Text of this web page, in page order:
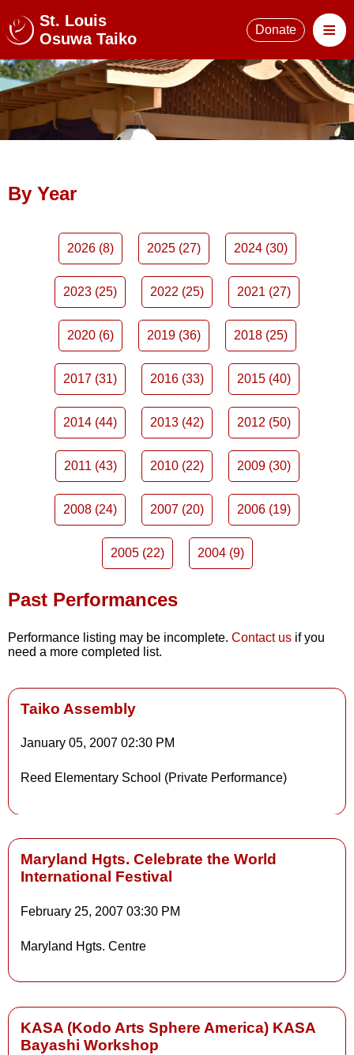
St. Louis
Osuwa Taiko
Donate ≡
By Year
2026 (8) 2025 (27) 2024 (30)
2023 (25) 2022 (25) 2021 (27)
2020 (6) 2019 (36) 2018 (25)
2017 (31) 2016 (33) 2015 (40)
2014 (44) 2013 (42) 2012 (50)
2011 (43) 2010 (22) 2009 (30)
2008 (24) 2007 (20) 2006 (19)
2005 (22) 2004 (9)
Past Performances
Performance listing may be incomplete. Contact us if you
need a more completed list.
Taiko Assembly
January 05, 2007 02:30 PM
Reed Elementary School (Private Performance)
Maryland Hgts. Celebrate the World
International Festival
February 25, 2007 03:30 PM
Maryland Hgts. Centre
Details
KASA (Kodo Arts Sphere America) KASA
Bayashi Workshop